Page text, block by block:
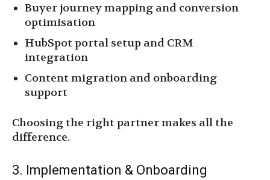
Buyer journey mapping and conversion
optimisation
HubSpot portal setup and CRM
integration
Content migration and onboarding
support
Choosing the right partner makes all the
difference.
3. Implementation & Onboarding